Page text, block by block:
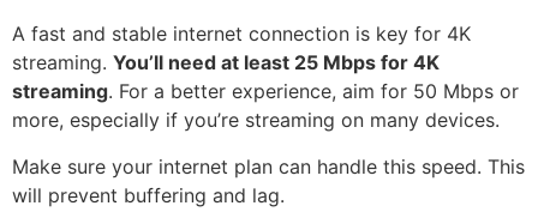
A fast and stable internet connection is key for 4K
streaming. You’ll need at least 25 Mbps for 4K
streaming. For a better experience, aim for 50 Mbps or
more, especially if you’re streaming on many devices.
Make sure your internet plan can handle this speed. This
will prevent buffering and lag.